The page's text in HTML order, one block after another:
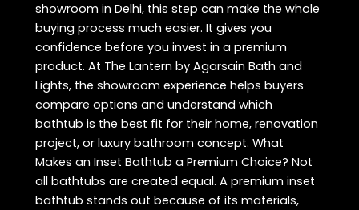
showroom in Delhi, this step can make the whole
buying process much easier. It gives you
confidence before you invest in a premium
product. At The Lantern by Agarsain Bath and
Lights, the showroom experience helps buyers
compare options and understand which
bathtub is the best fit for their home, renovation
project, or luxury bathroom concept. What
Makes an Inset Bathtub a Premium Choice? Not
all bathtubs are created equal. A premium inset
bathtub stands out because of its materials,